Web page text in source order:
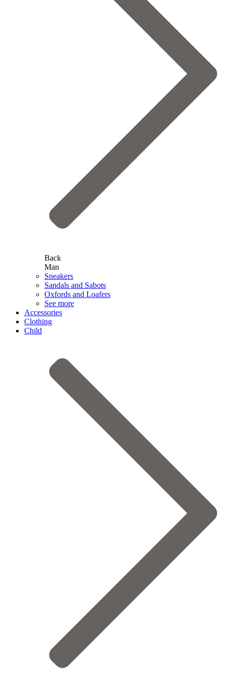
Back
Man
Sneakers
Sandals and Sabots
Oxfords and Loafers
See more
Accessories
Clothing
Child